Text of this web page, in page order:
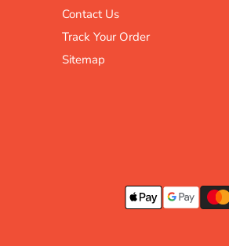
Contact Us
Track Your Order
Sitemap